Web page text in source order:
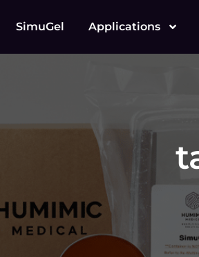
SimuGel Applications